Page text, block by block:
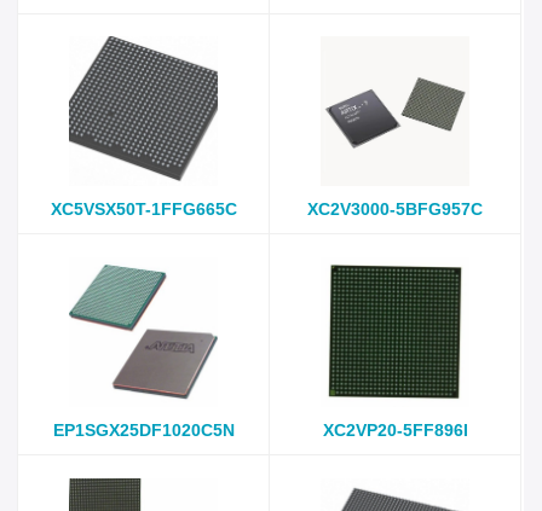
XC5VSX50T-1FFG665C XC2V3000-5BFG957C
EP1SGX25DF1020C5N XC2VP20-5FF896I